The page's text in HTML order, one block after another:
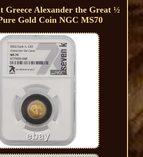
Greece Alexander the Great ½
Gold Coin NGC MS70